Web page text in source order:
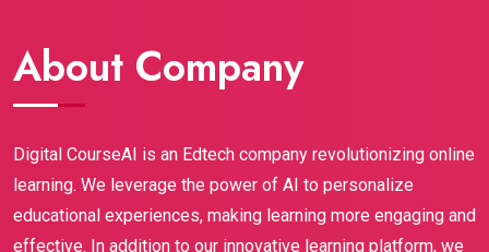
assignments).This certification gave me credibility,
confidence, and most importantly, real skills that
student or fresh graduate wanting to break into
digital marketing, Digital CourseAI is hands-down
worth it. It opened doors I didn’t even know existed!
Highly recommend.
support throughout the journey is amazing.Highly
recommended to anyone who wants to build a
strong career in digital marketing.
About Company
Digital CourseAI is an Edtech company revolutionizing online
learning. We leverage the power of AI to personalize
educational experiences, making learning more engaging and
effective. In addition to our innovative learning platform, we